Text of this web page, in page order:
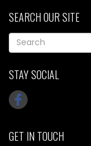
SEARCH OUR SITE
STAY SOCIAL
GET IN TOUCH